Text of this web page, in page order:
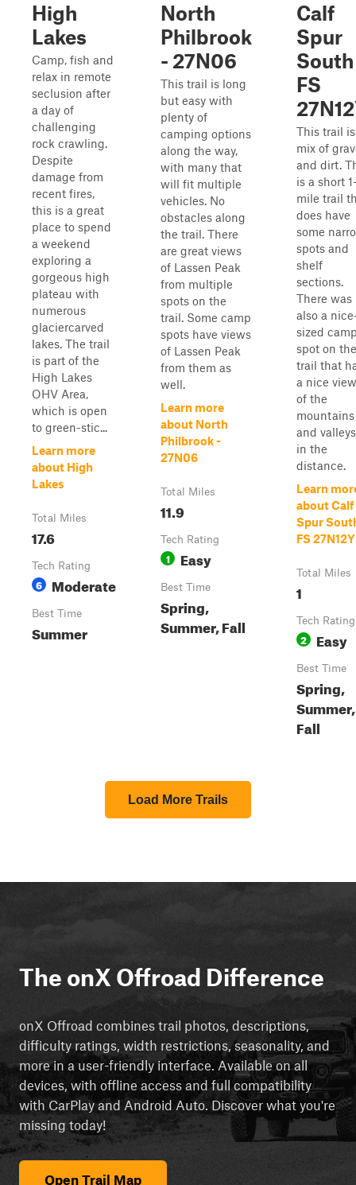
High
Lakes
Camp, fish and
relax in remote
seclusion after
a day of
challenging
rock crawling.
Despite
damage from
recent fires,
this is a great
place to spend
a weekend
exploring a
gorgeous high
plateau with
numerous
glaciercarved
lakes. The trail
is part of the
High Lakes
OHV Area,
which is open
to green-stic...
Learn more
about High
Lakes
Total Miles
17.6
Tech Rating
6 Moderate
Best Time
Summer
North
Philbrook
- 27N06
This trail is long
but easy with
plenty of
camping options
along the way,
with many that
will fit multiple
vehicles. No
obstacles along
the trail. There
are great views
of Lassen Peak
from multiple
spots on the
trail. Some camp
spots have views
of Lassen Peak
from them as
well.
Learn more
about North
Philbrook -
27N06
Total Miles
11.9
Tech Rating
1 Easy
Best Time
Spring,
Summer, Fall
Calf
Spur
FS
This trail
mix of
and dirt.
is a short
mile trail
does have
some
spots and
shelf
sections.
There was
also a
sized
spot on the
trail that
a nice view
of the
mountains
and valleys
in the
distance.
Learn
about Calf
Spur
FS 27N12Y
Total Miles
1
Tech Rating
2 Easy
Best Time
Spring,
Summer,
Fall
Load More Trails
The onX Offroad Difference
onX Offroad combines trail photos, descriptions,
difficulty ratings, width restrictions, seasonality, and
more in a user-friendly interface. Available on all
devices, with offline access and full compatibility
with CarPlay and Android Auto. Discover what you're
missing today!
Open Trail Map